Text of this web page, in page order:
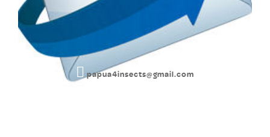
papua4insects@gmail.com